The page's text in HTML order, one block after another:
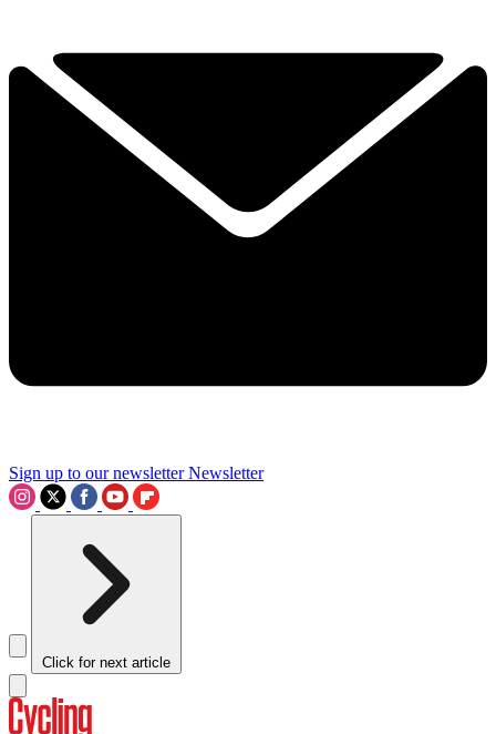
Sign up to our newsletter Newsletter
Click for next article